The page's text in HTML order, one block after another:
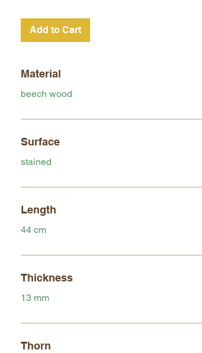
Add to Cart
Material
beech wood
Surface
stained
Length
44 cm
Thickness
13 mm
Thorn